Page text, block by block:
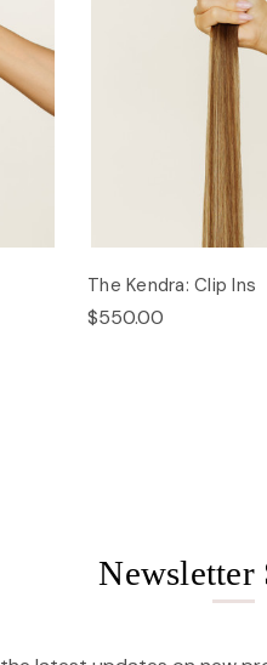
The Kendra: Clip Ins
$550.00
Newsletter